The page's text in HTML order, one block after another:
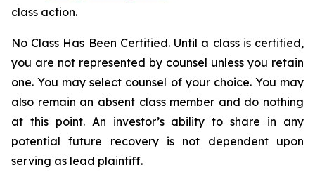
class action.
No Class Has Been Certified. Until a class is certified,
you are not represented by counsel unless you retain
one. You may select counsel of your choice. You may
also remain an absent class member and do nothing
at this point. An investor’s ability to share in any
potential future recovery is not dependent upon
serving as lead plaintiff.